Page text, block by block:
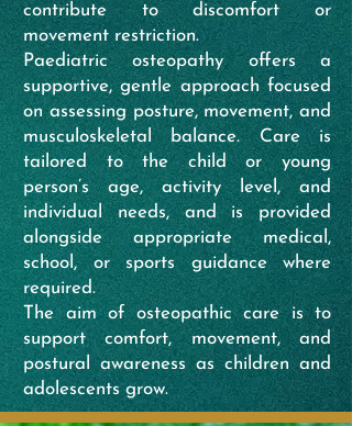
contribute to discomfort or
movement restriction.
Paediatric osteopathy offers a
supportive, gentle approach focused
on assessing posture, movement, and
musculoskeletal balance. Care is
tailored to the child or young
person’s age, activity level, and
individual needs, and is provided
alongside appropriate medical,
school, or sports guidance where
required.
The aim of osteopathic care is to
support comfort, movement, and
postural awareness as children and
adolescents grow.